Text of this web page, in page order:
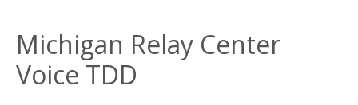
Michigan Relay Center
Voice TDD